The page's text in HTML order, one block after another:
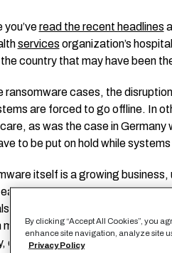
you’veread the recent headlines
services organization’s
country that may have been
ransomware cases, the
are forced to go offline. In
as was the case in Germany
to be put on hold while
itself is a growing business,
money it generates, and
are, especially in the onslaught
may not be onerous to some,
coupled with OCR fines for data
By clicking “Accept All Cookies”, you
enhance site navigation, analyze site
Privacy Policy